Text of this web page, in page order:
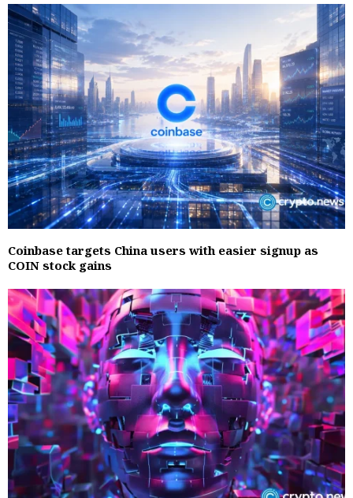
Coinbase targets China users with easier signup as
COIN stock gains